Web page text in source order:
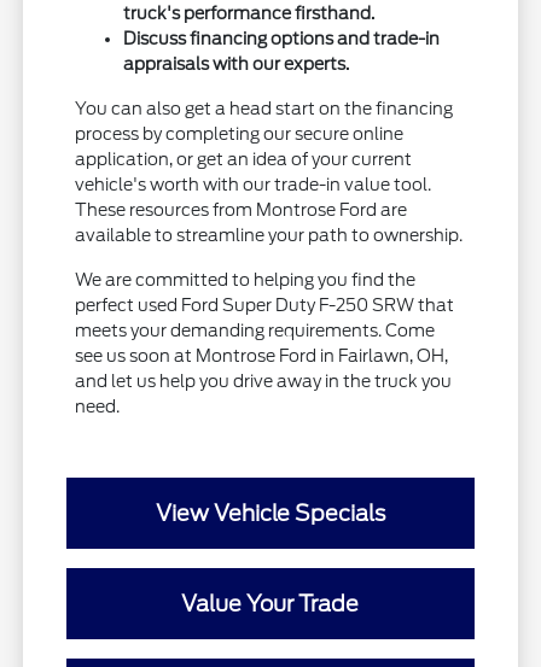
truck's performance firsthand.
Discuss financing options and trade-in
appraisals with our experts.
You can also get a head start on the financing
process by completing our secure online
application, or get an idea of your current
vehicle's worth with our trade-in value tool.
These resources from Montrose Ford are
available to streamline your path to ownership.
We are committed to helping you find the
perfect used Ford Super Duty F-250 SRW that
meets your demanding requirements. Come
see us soon at Montrose Ford in Fairlawn, OH,
and let us help you drive away in the truck you
need.
View Vehicle Specials
Value Your Trade